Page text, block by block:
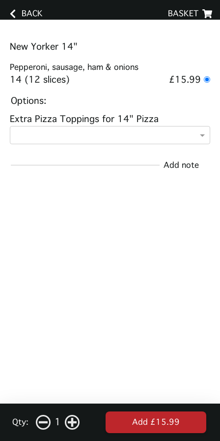
BACK BASKET
New Yorker 14"
Pepperoni, sausage, ham & onions
14 (12 slices)
£15.99
Options:
Extra Pizza Toppings for 14" Pizza
Add note
Qty: 1 Add £15.99